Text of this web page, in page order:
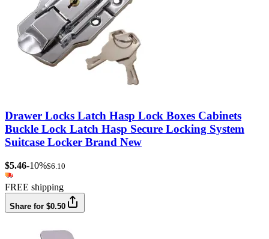
Drawer Locks Latch Hasp Lock Boxes Cabinets
Buckle Lock Latch Hasp Secure Locking System
Suitcase Locker Brand New
$5.46-10%$6.10
FREE shipping
Share for $0.50